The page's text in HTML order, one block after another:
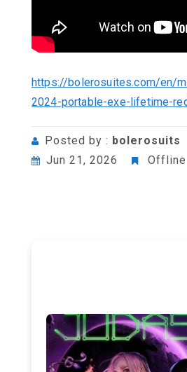
https://bolerosuites.com/en/
2024-portable-exe-lifetime-
Posted by : bolerosuits
Jun 21, 2026
Offline